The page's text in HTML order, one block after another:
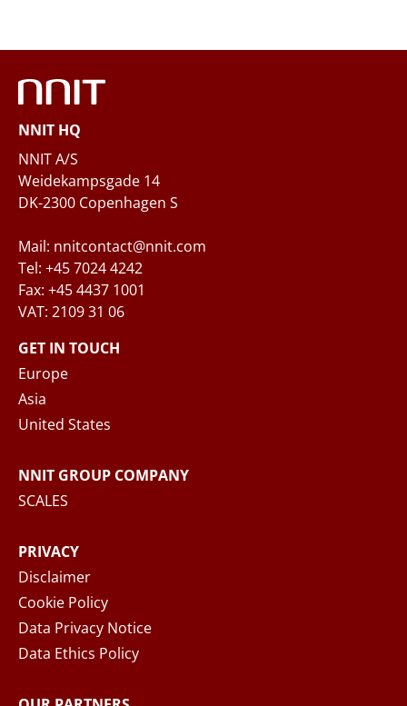
Phone
Questions and/or needs
When you submit your inquiry to NNIT via the
contact form, NNIT process the collected
Notice
data.
NNIT HQ
NNIT A/S
Weidekampsgade 14
DK-2300 Copenhagen S
Mail: nnitcontact@nnit.com
Tel: +45 7024 4242
Fax: +45 4437 1001
VAT: 2109 31 06
GET IN TOUCH
Europe
Asia
United States
NNIT GROUP COMPANY
SCALES
PRIVACY
Disclaimer
Cookie Policy
Data Privacy Notice
Data Ethics Policy